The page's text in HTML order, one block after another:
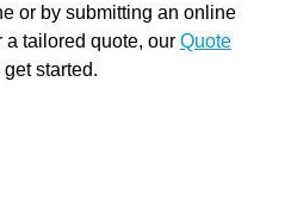
or by submitting an online
a tailored quote, our Quote
started.